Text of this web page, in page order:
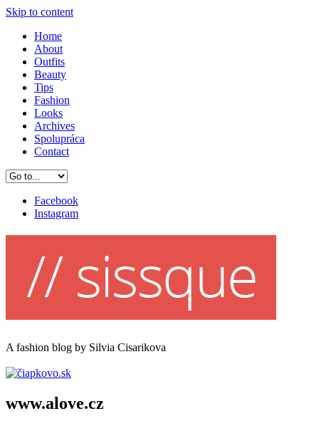
Skip to content
Home
About
Outfits
Beauty
Tips
Fashion
Looks
Archives
Spolupráca
Contact
Facebook
Instagram
A fashion blog by Silvia Cisarikova
www.alove.cz